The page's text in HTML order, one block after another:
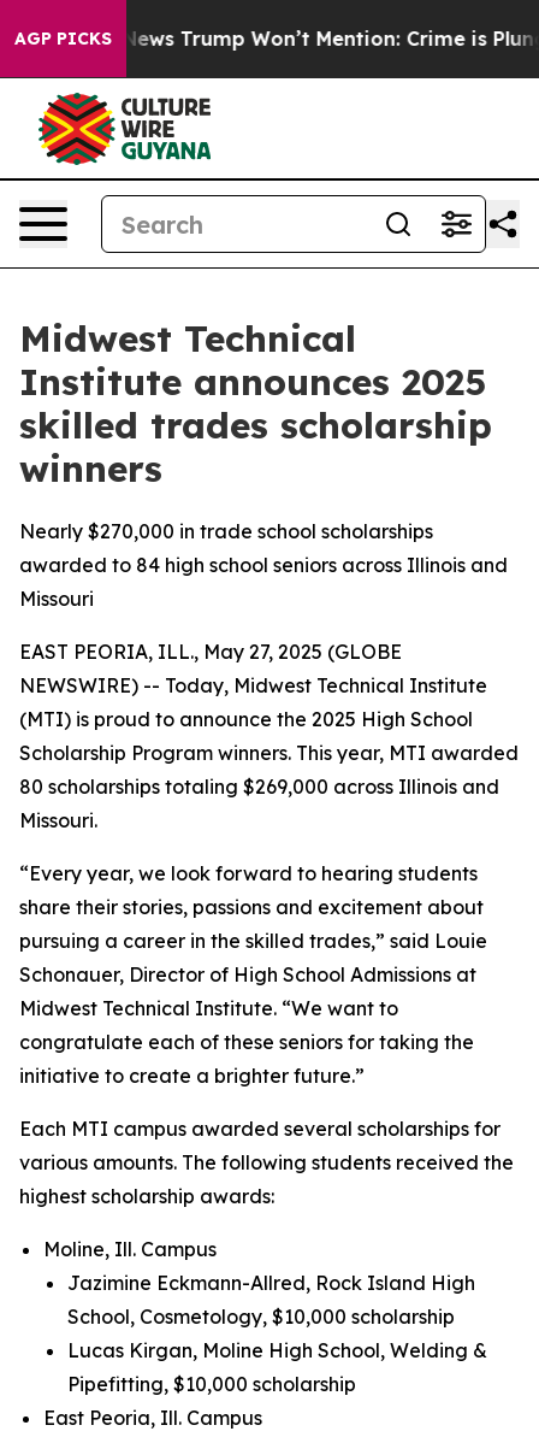
AGP PICKS
Good News Trump Won’t Mention: Crime is
Midwest Technical
Institute announces 2025
skilled trades scholarship
winners
Nearly $270,000 in trade school scholarships
awarded to 84 high school seniors across Illinois and
Missouri
EAST PEORIA, ILL., May 27, 2025 (GLOBE
NEWSWIRE) -- Today, Midwest Technical Institute
(MTI) is proud to announce the 2025 High School
Scholarship Program winners. This year, MTI awarded
80 scholarships totaling $269,000 across Illinois and
Missouri.
“Every year, we look forward to hearing students
share their stories, passions and excitement about
pursuing a career in the skilled trades,” said Louie
Schonauer, Director of High School Admissions at
Midwest Technical Institute. “We want to
congratulate each of these seniors for taking the
initiative to create a brighter future.”
Each MTI campus awarded several scholarships for
various amounts. The following students received the
highest scholarship awards:
Moline, Ill. Campus
Jazimine Eckmann-Allred, Rock Island High
School, Cosmetology, $10,000 scholarship
Lucas Kirgan, Moline High School, Welding &
Pipefitting, $10,000 scholarship
East Peoria, Ill. Campus